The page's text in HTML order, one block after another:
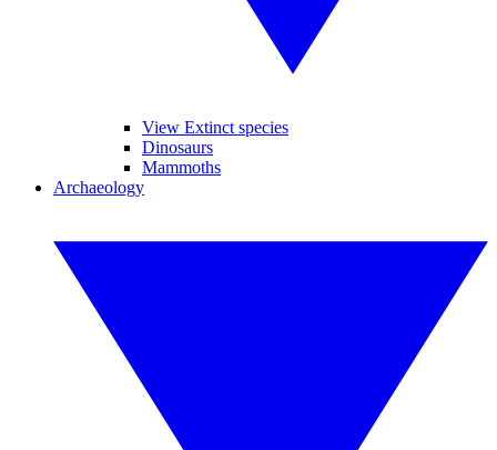
View Extinct species
Dinosaurs
Mammoths
Archaeology